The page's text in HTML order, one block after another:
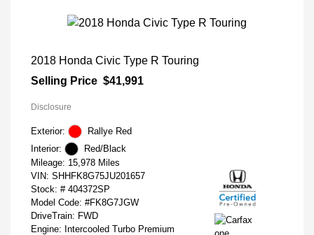
2018 Honda Civic Type R Touring
Selling Price $41,991
Disclosure
Exterior:
Rallye Red
Interior:
Red/Black
Mileage: 15,978 Miles
VIN: SHHFK8G75JU201657
Stock: # 404372SP
Model Code: #FK8G7JGW
DriveTrain: FWD
Engine: Intercooled Turbo Premium